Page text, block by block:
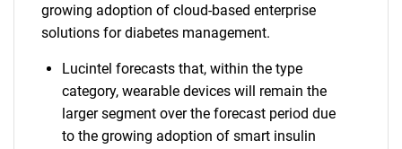
growing adoption of cloud-based enterprise
solutions for diabetes management.
Lucintel forecasts that, within the type
category, wearable devices will remain the
larger segment over the forecast period due
to the growing adoption of smart insulin